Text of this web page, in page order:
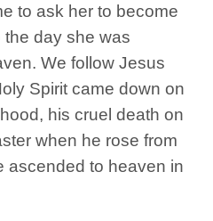
to ask her to become
the day she was
We follow Jesus
Spirit came down on
his cruel death on
when he rose from
ascended to heaven in